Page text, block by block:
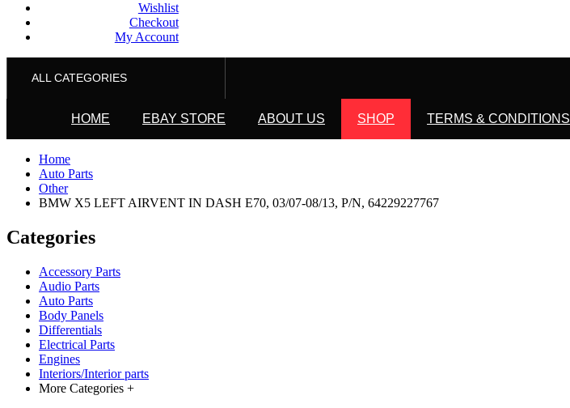
Wishlist
Checkout
My Account
ALL CATEGORIES
HOME EBAY STORE ABOUT US SHOP TERMS & CONDITIONS
Home
Auto Parts
Other
BMW X5 LEFT AIRVENT IN DASH E70, 03/07-08/13, P/N, 64229227767
Categories
Accessory Parts
Audio Parts
Auto Parts
Body Panels
Differentials
Electrical Parts
Engines
Interiors/Interior parts
More Categories +